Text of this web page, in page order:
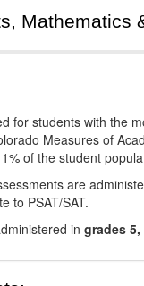
Mathematics
for students with the
Measures of
of the student
are
to PSAT/SAT.
in grades 5,